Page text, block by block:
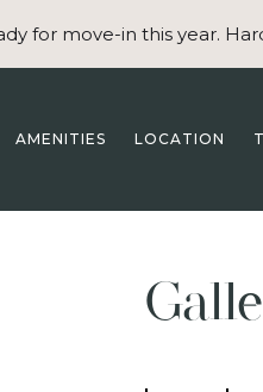
for move-in this year.
AMENITIES LOCATION